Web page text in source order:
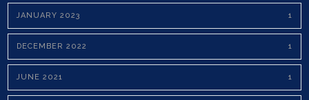
JANUARY 2023 1
DECEMBER 2022 1
JUNE 2021 1